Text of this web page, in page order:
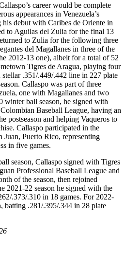
career would be complete
appearances in Venezuela’s
debut with Caribes de Oriente in
to Aguilas del Zulia for the final 13
to Zulia for the following three
del Magallanes in three of the
2012-13 one), albeit for a total of 52
Tigres de Aragua, playing four
.351/.449/.442 line in 227 plate
Callaspo was part of three
one with Magallanes and two
winter ball season, he signed with
Baseball League, having an
postseason and helping Vaqueros to
Callaspo participated in the
Juan, Puerto Rico, representing
in five games.
season, Callaspo signed with Tigres
Professional Baseball League and
of the season, then rejoined
2021-22 season he signed with the
.373/.310 in 18 games. For 2022-
batting .281/.395/.344 in 28 plate